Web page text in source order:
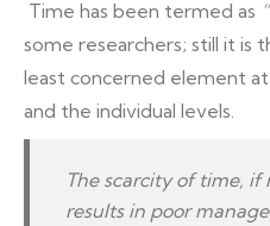
Time has been termed as
some researchers; still it is
least concerned element
and the individual levels.
The scarcity of time,
results in poor